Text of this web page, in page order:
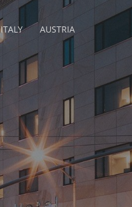
ITALY AUSTRIA